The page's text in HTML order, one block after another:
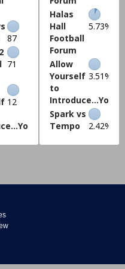
87
71
12
Halas
Hall
Football
Forum
5.73%
Allow
Yourself
to
3.51%
Spark vs
Tempo
2.42%